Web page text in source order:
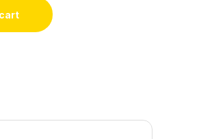
Geyser AC 220V 3000W for